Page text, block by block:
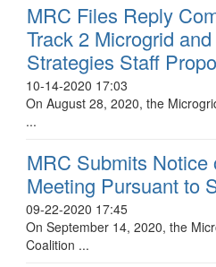
MRC Files Reply
Track 2 Microgrid
Strategies Staff
10-14-2020 17:03
On August 28, 2020, the
...
MRC Submits Notice
Meeting Pursuant to
09-22-2020 17:45
On September 14, 2020, the
Coalition ...